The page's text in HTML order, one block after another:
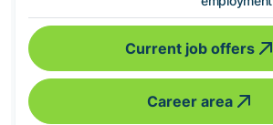
Current job offers
Career area